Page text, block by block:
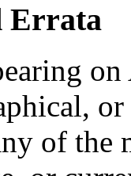
Errata
of the